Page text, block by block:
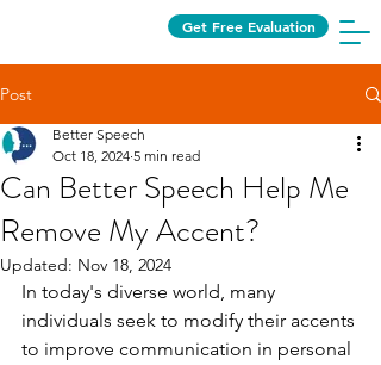
Get Free Evaluation
Post
Can Better Speech Help Me
Remove My Accent?
Better Speech
Oct 18, 2024 5 min read
Updated: Nov 18, 2024
In today's diverse world, many
individuals seek to modify their accents
to improve communication in personal